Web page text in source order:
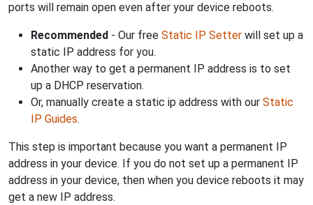
ports will remain open even after your device reboots.
Recommended - Our free Static IP Setter will set up a
static IP address for you.
Another way to get a permanent IP address is to set
up a DHCP reservation.
Or, manually create a static ip address with our Static
IP Guides.
This step is important because you want a permanent IP
address in your device. If you do not set up a permanent IP
address in your device, then when you device reboots it may
get a new IP address.